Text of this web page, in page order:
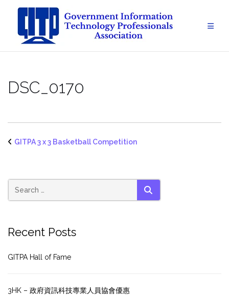
content
DSC_0170
GITPA 3 x 3 Basketball Competition
SEARCH
Recent Posts
GITPA Hall of Fame
3HK – 政府資訊科技專業人員協會優惠